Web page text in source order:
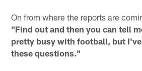
On from where the reports are
"Find out and then you can tell
pretty busy with football, but
these questions."